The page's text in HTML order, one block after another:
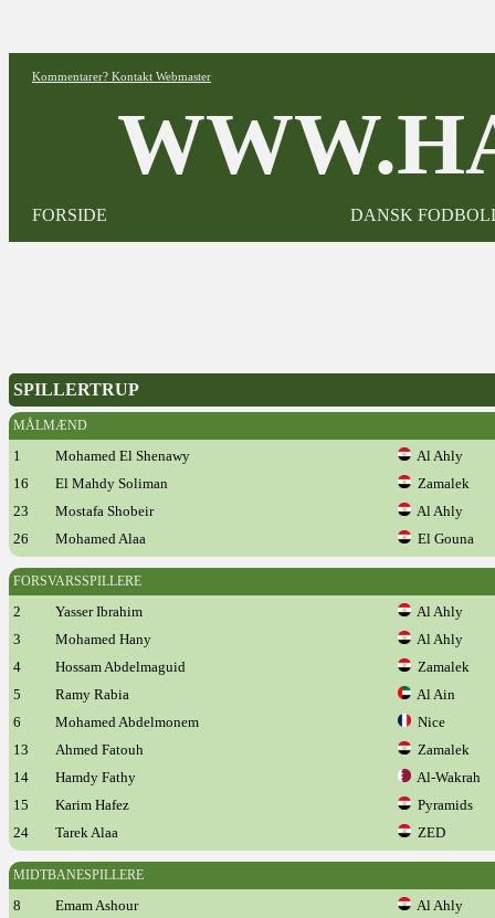
Kommentarer? Kontakt Webmaster
FORSIDE DANSK
SPILLERTRUP
MÅLMÆND
1 Mohamed El Shenawy
Al Ahly
16
El Mahdy Soliman
Zamalek
23
Mostafa Shobeir
Al Ahly
26
Mohamed Alaa El Gouna
FORSVARSSPILLERE
2 Yasser Ibrahim
Al Ahly
3
Mohamed Hany
Al Ahly
4
Hossam Abdelmaguid
Zamalek
5
Ramy Rabia
Al Ain
6
Mohamed Abdelmonem
Nice
13
Ahmed Fatouh
Zamalek
14
Hamdy Fathy
Al-Wakrah
15
Karim Hafez
Pyramids
24
Tarek Alaa ZED
MIDTBANESPILLERE
8 Emam Ashour
Al Ahly